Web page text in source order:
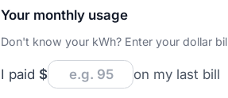
Your monthly usage
Don't know your kWh? Enter your dollar
I paid $ on my last bill